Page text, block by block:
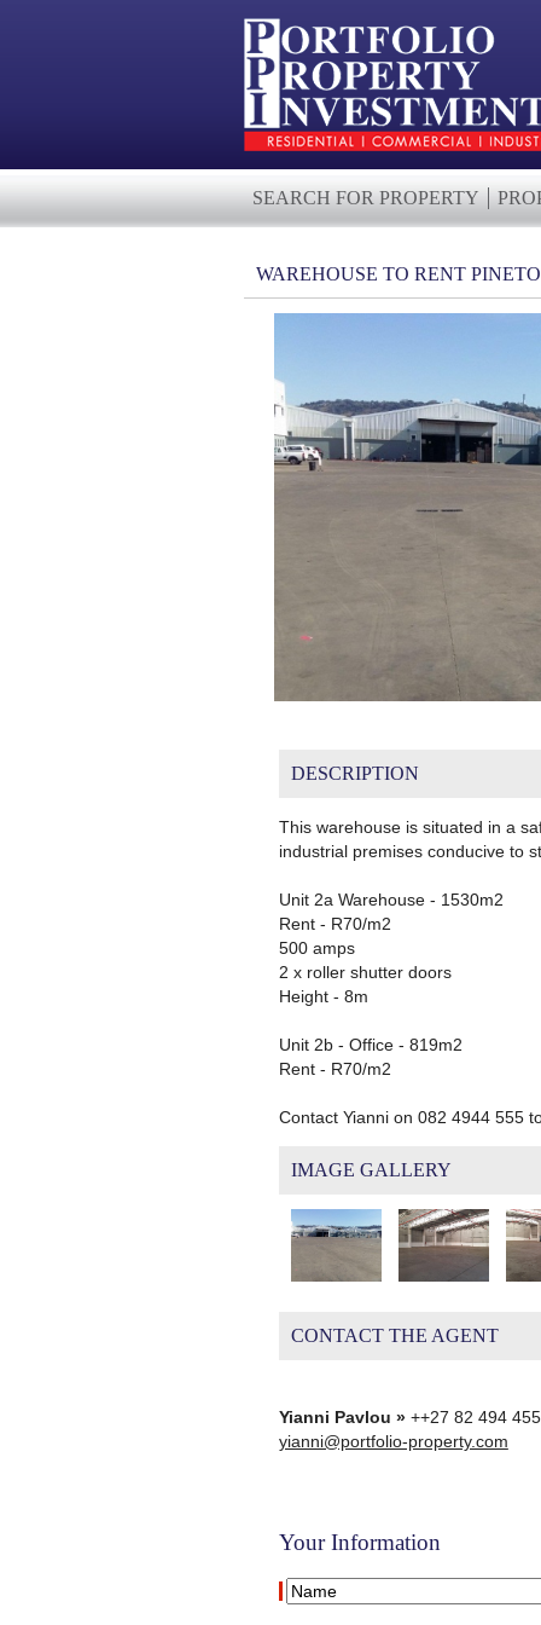
SEARCH FOR PROPERTY
WAREHOUSE TO RENT
DESCRIPTION
This warehouse is situated in a
industrial premises conducive to
Unit 2a Warehouse - 1530m2
Rent - R70/m2
500 amps
2 x roller shutter doors
Height - 8m
Unit 2b - Office - 819m2
Rent - R70/m2
Contact Yianni on 082 4944 555
IMAGE GALLERY
CONTACT THE AGENT
Yianni Pavlou »++27 82 494
yianni@portfolio-property.com
Your Information